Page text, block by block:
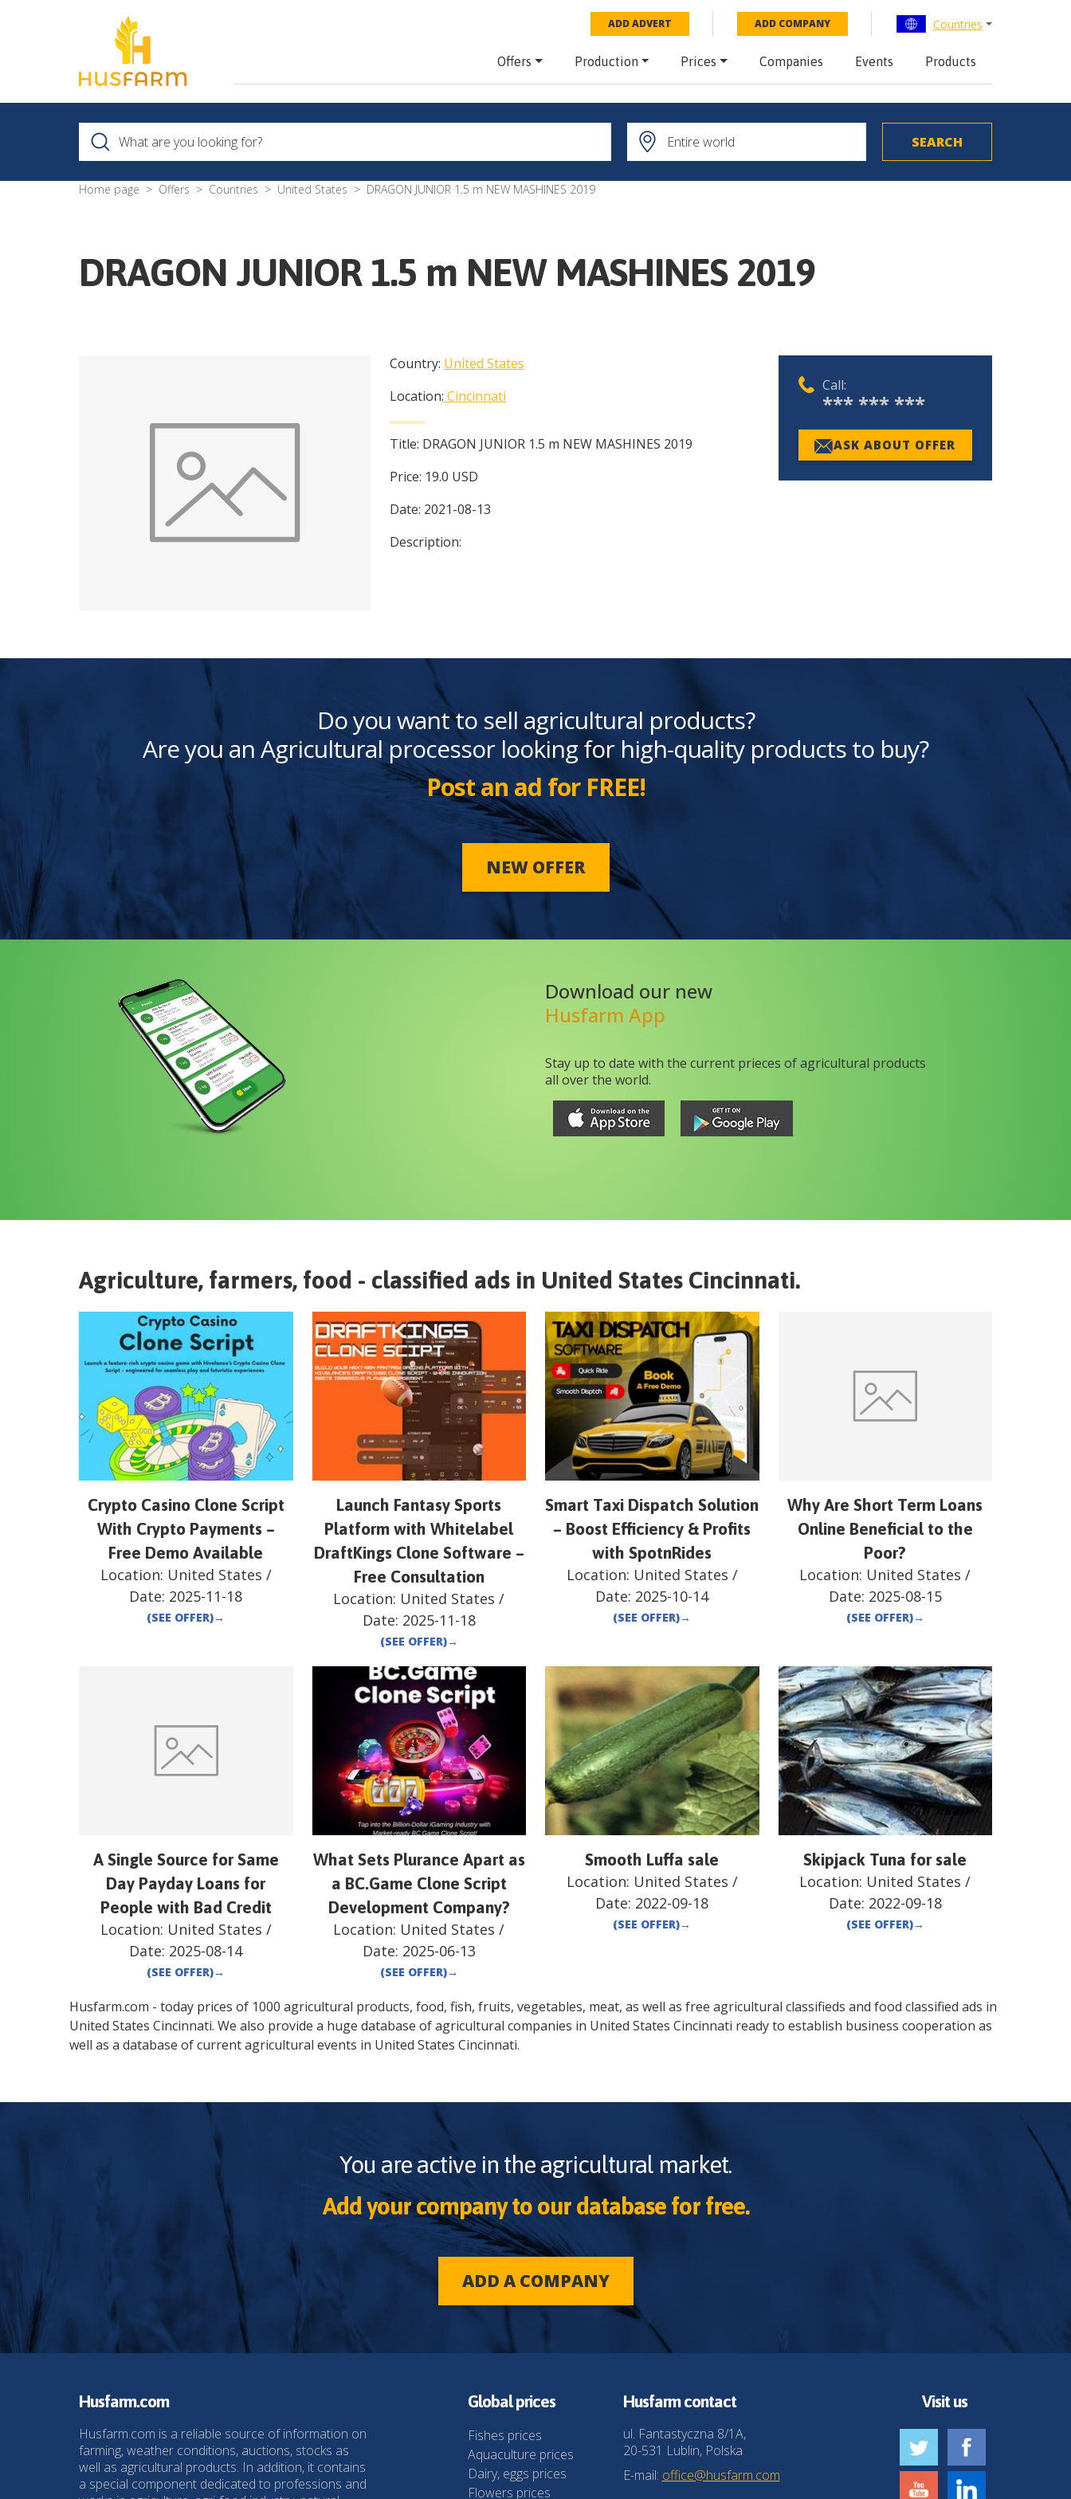
ADD ADVERT ADD COMPANY Countries
Offers Production Prices Companies Events Products
Home page Offers Countries United States DRAGON JUNIOR 1.5 m NEW MASHINES 2019
DRAGON JUNIOR 1.5 m NEW MASHINES 2019
Country: United States
Location: Cincinnati
Title: DRAGON JUNIOR 1.5 m NEW MASHINES 2019
Price: 19.0 USD
Date: 2021-08-13
Description:
Call:
*** *** ***
ASK ABOUT OFFER
Do you want to sell agricultural products?
Are you an Agricultural processor looking for high-quality products to buy?
Post an ad for FREE!
NEW OFFER
Download our new
Husfarm App
Stay up to date with the current prieces of agricultural products
all over the world.
Agriculture, farmers, food - classified ads in United States Cincinnati.
Crypto Casino Clone Script
With Crypto Payments –
Free Demo Available
Location: United States /
Date: 2025-11-18
(SEE OFFER)→
Launch Fantasy Sports
Platform with Whitelabel
DraftKings Clone Software –
Free Consultation
Location: United States /
Date: 2025-11-18
(SEE OFFER)→
Smart Taxi Dispatch Solution
– Boost Efficiency & Profits
with SpotnRides
Location: United States /
Date: 2025-10-14
(SEE OFFER)→
Why Are Short Term Loans
Online Beneficial to the
Poor?
Location: United States /
Date: 2025-08-15
(SEE OFFER)→
A Single Source for Same
Day Payday Loans for
People with Bad Credit
Location: United States /
Date: 2025-08-14
(SEE OFFER)→
What Sets Plurance Apart as
a BC.Game Clone Script
Development Company?
Location: United States /
Date: 2025-06-13
(SEE OFFER)→
Smooth Luffa sale
Location: United States /
Date: 2022-09-18
(SEE OFFER)→
Skipjack Tuna for sale
Location: United States /
Date: 2022-09-18
(SEE OFFER)→
Husfarm.com - today prices of 1000 agricultural products, food, fish, fruits, vegetables, meat, as well as free agricultural classifieds and food classified ads in
United States Cincinnati. We also provide a huge database of agricultural companies in United States Cincinnati ready to establish business cooperation as
well as a database of current agricultural events in United States Cincinnati.
You are active in the agricultural market.
Add your company to our database for free.
ADD A COMPANY
Husfarm.com
Husfarm.com is a reliable source of information on
farming, weather conditions, auctions, stocks as
well as agricultural products. In addition, it contains
a special component dedicated to professions and
Global prices
Fishes prices
Aquaculture prices
Dairy, eggs prices
Flowers prices
Husfarm contact
ul. Fantastyczna 8/1A,
20-531 Lublin, Polska
E-mail: office@husfarm.com
Visit us